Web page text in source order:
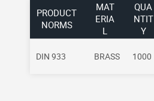
PRODUCT
NORMS
MAT
ERIA
L
QUA
NTIT
Y
DIN 933 BRASS 1000